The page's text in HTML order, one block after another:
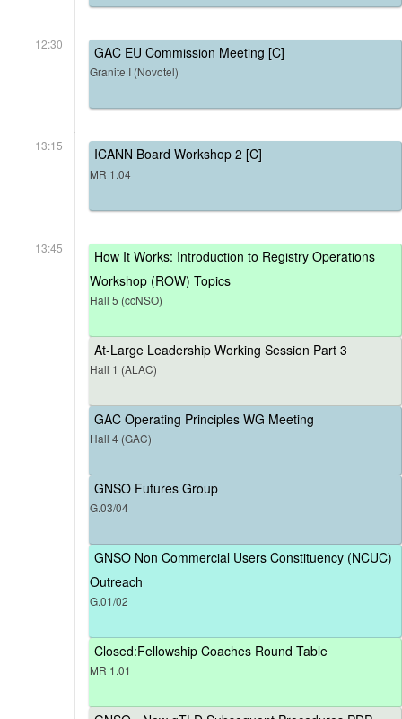
12:30 GAC EU Commission Meeting [C]
Granite I (Novotel)
13:15 ICANN Board Workshop 2 [C]
MR 1.04
13:45
How It Works: Introduction to Registry Operations
Workshop (ROW) Topics
Hall 5 (ccNSO)
At-Large Leadership Working Session Part 3
Hall 1 (ALAC)
GAC Operating Principles WG Meeting
Hall 4 (GAC)
GNSO Futures Group
G.03/04
GNSO Non Commercial Users Constituency (NCUC)
Outreach
G.01/02
Closed:Fellowship Coaches Round Table
MR 1.01